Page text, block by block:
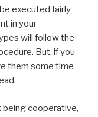
executed fairly
in your
will follow the
But, if you
them some time
being cooperative,